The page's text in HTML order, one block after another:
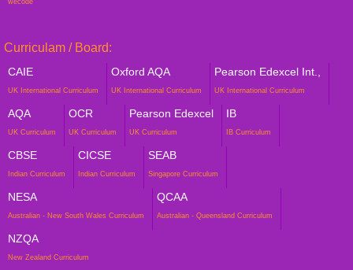
wecode
Curriculam / Board:
CAIE
UK International Curriculum
Oxford AQA
UK International Curriculum
Pearson Edexcel Int.,
UK International Curriculum
AQA
UK Curriculum
OCR
UK Curriculum
Pearson Edexcel
UK Curriculum
IB
IB Curriculum
CBSE
Indian Curriculum
CICSE
Indian Curriculum
SEAB
Singapore Curriculum
NESA
Australian - New South Wales Curriculum
QCAA
Australian - Queensland Curriculum
NZQA
New Zealand Curriculum